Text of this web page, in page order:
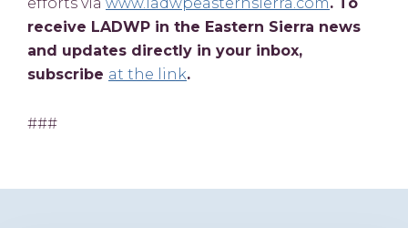
receive LADWP in the Eastern Sierra news
and updates directly in your inbox,
subscribe at the link.
###